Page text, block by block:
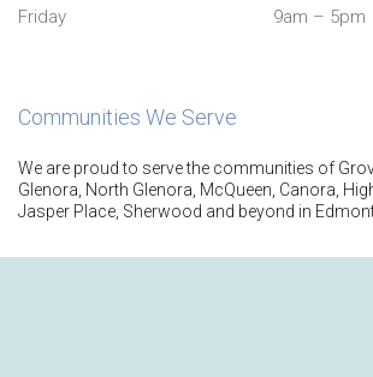
Friday 9am – 5pm
Communities We Serve
We are proud to serve the communities of
Glenora, North Glenora, McQueen, Canora,
Jasper Place, Sherwood and beyond in